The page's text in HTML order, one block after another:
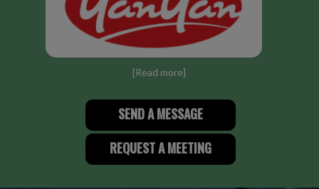
[Read more]
SEND A MESSAGE
REQUEST A MEETING